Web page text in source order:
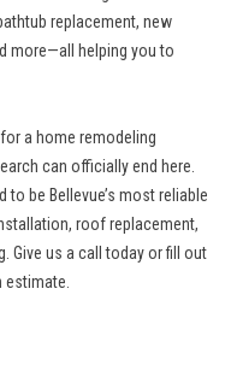
replacement, new
more—all helping you to
a home remodeling
can officially end here.
be Bellevue’s most reliable
roof replacement,
Give us a call today or fill out